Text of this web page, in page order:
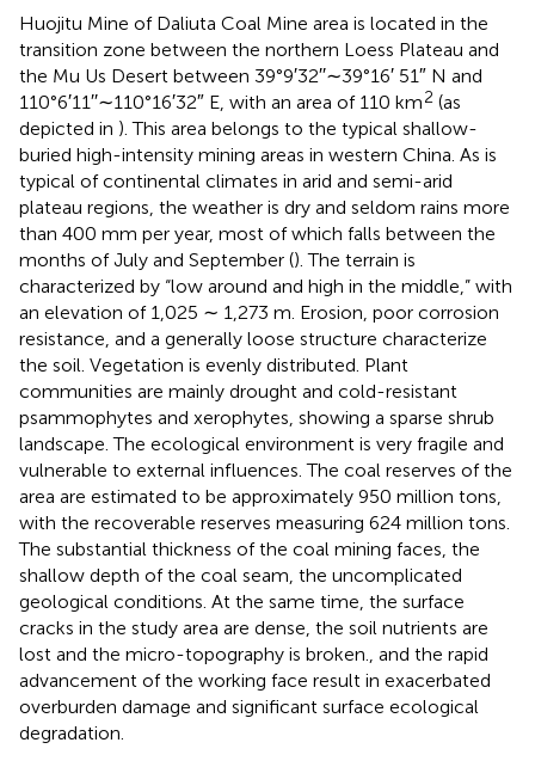
Huojitu Mine of Daliuta Coal Mine area is located in the
transition zone between the northern Loess Plateau and
the Mu Us Desert between 39°9′32′′∼39°16′ 51″ N and
110°6′11′′∼110°16′32″ E, with an area of 110 km2 (as
depicted in ). This area belongs to the typical shallow-
buried high-intensity mining areas in western China. As is
typical of continental climates in arid and semi-arid
plateau regions, the weather is dry and seldom rains more
than 400 mm per year, most of which falls between the
months of July and September (). The terrain is
characterized by “low around and high in the middle,” with
an elevation of 1,025 ∼ 1,273 m. Erosion, poor corrosion
resistance, and a generally loose structure characterize
the soil. Vegetation is evenly distributed. Plant
communities are mainly drought and cold-resistant
psammophytes and xerophytes, showing a sparse shrub
landscape. The ecological environment is very fragile and
vulnerable to external influences. The coal reserves of the
area are estimated to be approximately 950 million tons,
with the recoverable reserves measuring 624 million tons.
The substantial thickness of the coal mining faces, the
shallow depth of the coal seam, the uncomplicated
geological conditions. At the same time, the surface
cracks in the study area are dense, the soil nutrients are
lost and the micro-topography is broken., and the rapid
advancement of the working face result in exacerbated
overburden damage and significant surface ecological
degradation.